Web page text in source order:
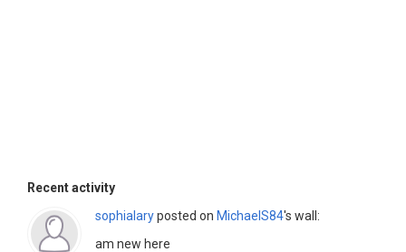
Recent activity
sophialaryposted on MichaelS84's wall:
am new here